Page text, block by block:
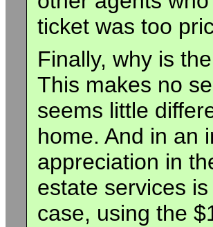
ticket was too
Finally, why is
This makes no
seems little
home. And in an
appreciation in
estate services
case, using the